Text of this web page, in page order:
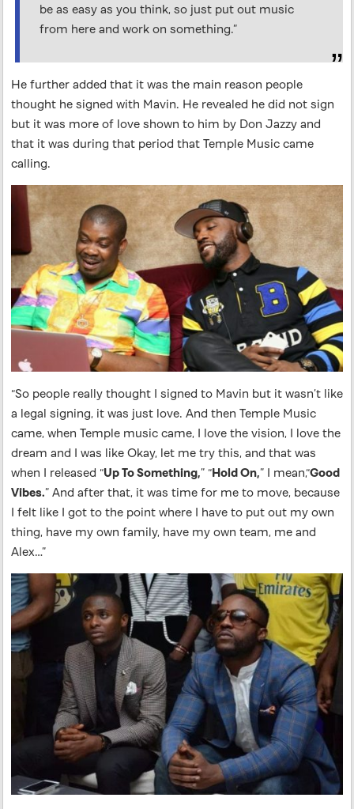
be as easy as you think, so just put out music
from here and work on something.”
He further added that it was the main reason people
thought he signed with Mavin. He revealed he did not sign
but it was more of love shown to him by Don Jazzy and
that it was during that period that Temple Music came
calling.
“So people really thought I signed to Mavin but it wasn’t like
a legal signing, it was just love. And then Temple Music
came, when Temple music came, I love the vision, I love the
dream and I was like Okay, let me try this, and that was
when I released “Up To Something,” “Hold On,” I mean,“Good
Vibes.” And after that, it was time for me to move, because
I felt like I got to the point where I have to put out my own
thing, have my own family, have my own team, me and
Alex…”